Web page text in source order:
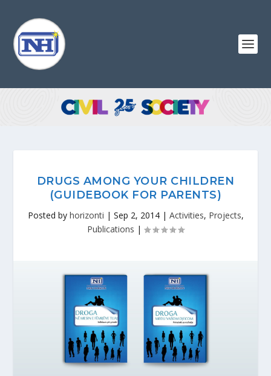
DRUGS AMONG YOUR CHILDREN
(GUIDEBOOK FOR PARENTS)
Posted by horizonti | Sep 2, 2014| Activities, Projects,
Publications |